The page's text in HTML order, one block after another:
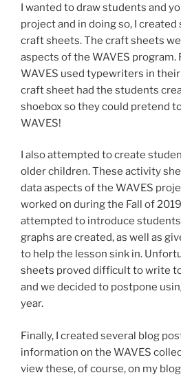
I wanted to draw students and
project and in doing so, I
craft sheets. The craft sheets
aspects of the WAVES program.
WAVES used typewriters in
craft sheet had the students
shoebox so they could pretend
WAVES!
I also attempted to create
older children. These activity
data aspects of the WAVES
worked on during the Fall of
attempted to introduce students
graphs are created, as well as
to help the lesson sink in.
sheets proved difficult to write
and we decided to postpone
year.
Finally, I created several blog
information on the WAVES
view these, of course, on my